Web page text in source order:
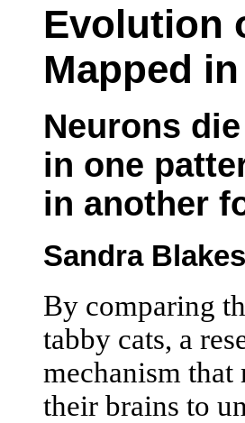
Evolution
Mapped
Neurons
in one
in another
Sandra
By comparing
tabby cats, a
mechanism that
their brains to